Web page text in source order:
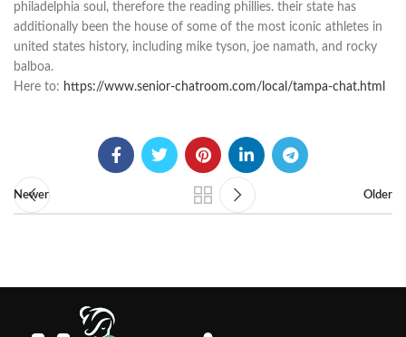
philadelphia soul, therefore the reading phillies. their state has
additionally been the house of some of the most iconic athletes in
united states history, including mike tyson, joe namath, and rocky
balboa.
Here to: https://www.senior-chatroom.com/local/tampa-chat.html
Newer Older